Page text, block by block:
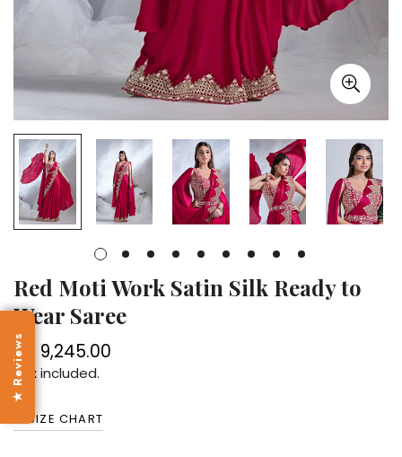
Red Moti Work Satin Silk Ready to
Wear Saree
Regular
price
Rs. 9,245.00
Tax included.
SIZE CHART
★ Reviews